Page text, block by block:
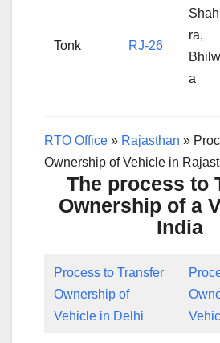
Tonk RJ-26
ra,
a
RTO Office » Rajasthan »
Ownership of Vehicle in
The process to
Ownership of a
India
Process to Transfer
Ownership of
Vehicle in Delhi